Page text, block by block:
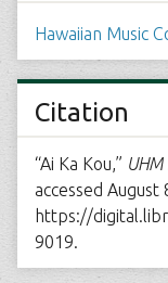
Hawaiian Music
Citation
“Ai Ka Kou,”
accessed August
https://
9019.